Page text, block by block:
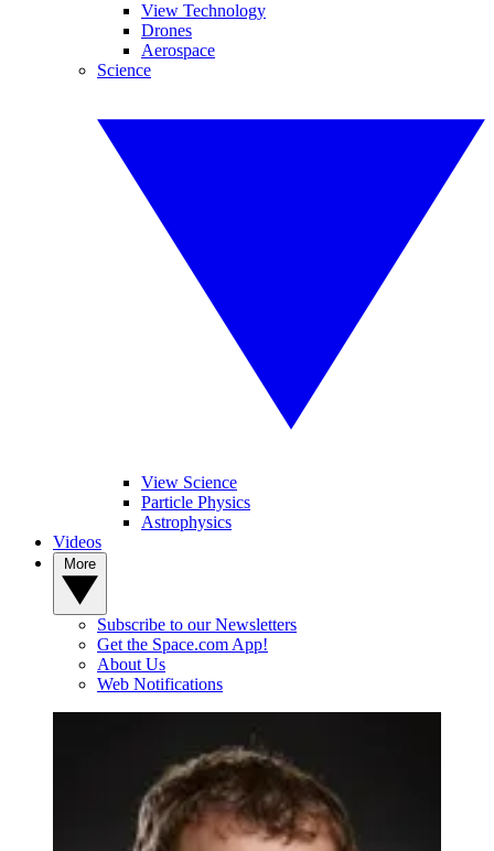
View Technology
Drones
Aerospace
Science
View Science
Particle Physics
Astrophysics
Videos
Subscribe to our Newsletters
Get the Space.com App!
About Us
Web Notifications